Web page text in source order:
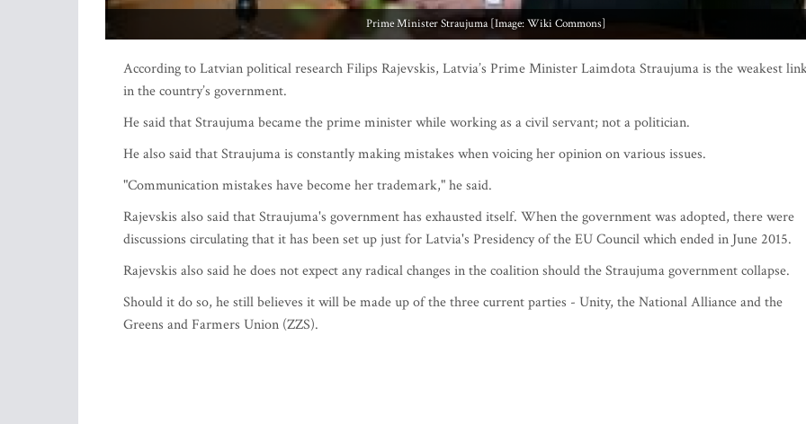
Prime Minister Straujuma [Image: Wiki Commons]
According to Latvian political research Filips Rajevskis, Latvia’s Prime Minister Laimdota Straujuma is the weakest
in the country’s government.
He said that Straujuma became the prime minister while working as a civil servant; not a politician.
He also said that Straujuma is constantly making mistakes when voicing her opinion on various issues.
"Communication mistakes have become her trademark," he said.
Rajevskis also said that Straujuma's government has exhausted itself. When the government was adopted, there were
discussions circulating that it has been set up just for Latvia's Presidency of the EU Council which ended in June 2015.
Rajevskis also said he does not expect any radical changes in the coalition should the Straujuma government collapse.
Should it do so, he still believes it will be made up of the three current parties - Unity, the National Alliance and the
Greens and Farmers Union (ZZS).